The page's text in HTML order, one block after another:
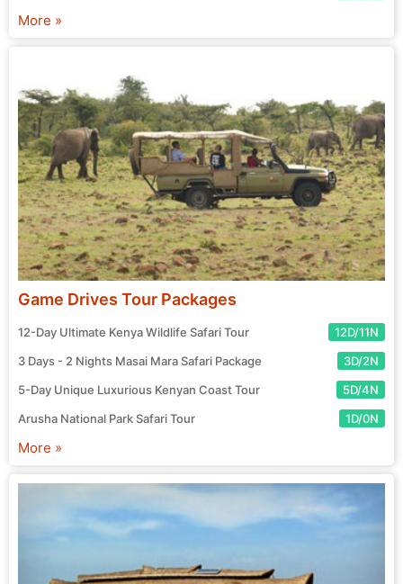
chosen agent and prepare for your exciting journey! Start
your search for the perfect tour package now.
More »
Game Drives Tour Packages
12-Day Ultimate Kenya Wildlife Safari Tour
12D/11N
3 Days - 2 Nights Masai Mara Safari Package
3D/2N
5-Day Unique Luxurious Kenyan Coast Tour
5D/4N
Arusha National Park Safari Tour
1D/0N
More »